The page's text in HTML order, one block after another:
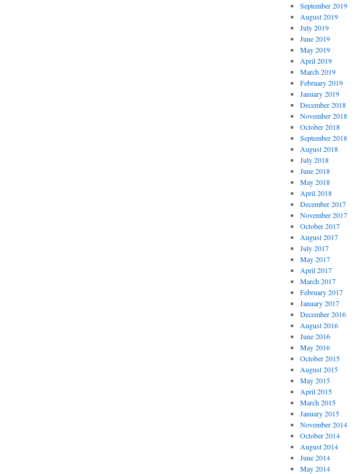
September 2019
August 2019
July 2019
June 2019
May 2019
April 2019
March 2019
February 2019
January 2019
December 2018
November 2018
October 2018
September 2018
August 2018
July 2018
June 2018
May 2018
April 2018
December 2017
November 2017
October 2017
August 2017
July 2017
May 2017
April 2017
March 2017
February 2017
January 2017
December 2016
August 2016
June 2016
May 2016
October 2015
August 2015
May 2015
April 2015
March 2015
January 2015
November 2014
October 2014
August 2014
June 2014
May 2014